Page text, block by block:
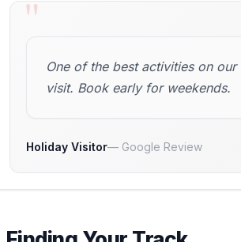
"
One of the best activities on our
visit. Book early for weekends.
Holiday Visitor Google Review